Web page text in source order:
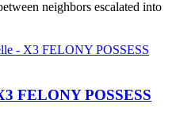
neighbors escalated into
FELONY POSSESS